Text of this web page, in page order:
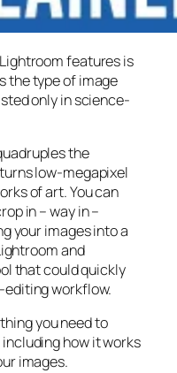
features is
the type of image
only in science-
the
low-megapixel
of art. You can
in –way in–
your images into a
and
that could quickly
workflow.
you need to
how it works
images.